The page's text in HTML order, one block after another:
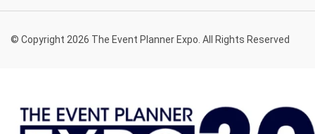
© Copyright 2026 The Event Planner Expo. All Rights Reserved